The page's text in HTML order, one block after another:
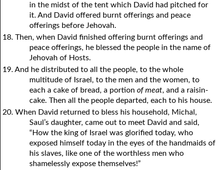
in the midst of the tent which David had pitched for
it. And David offered burnt offerings and peace
offerings before Jehovah.
18. Then, when David finished offering burnt offerings and
peace offerings, he blessed the people in the name of
Jehovah of Hosts.
19. And he distributed to all the people, to the whole
multitude of Israel, to the men and the women, to
each a cake of bread, a portionof meat, and a raisin-
cake. Then all the people departed, each to his house.
20. When David returned to bless his household, Michal,
Saul’s daughter, came out to meet David and said,
“How the king of Israel was glorified today, who
exposed himself today in the eyes of the handmaids of
his slaves, like one of the worthless men who
shamelessly expose themselves!”